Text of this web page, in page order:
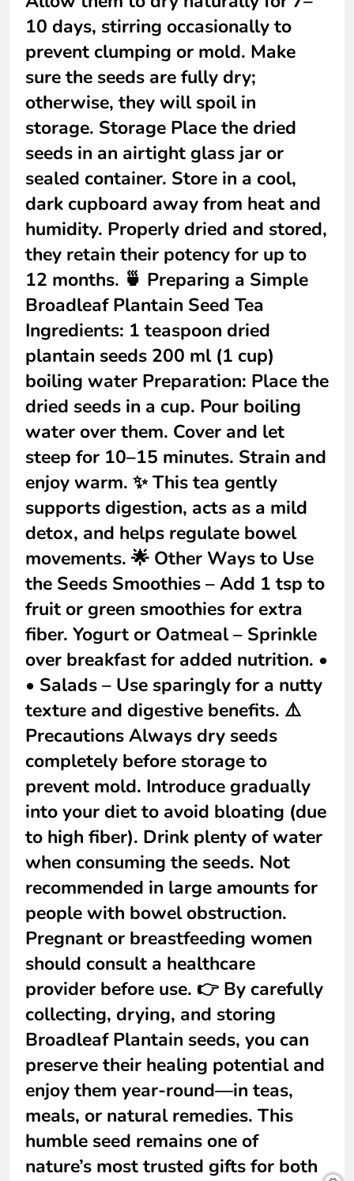
10 days, stirring occasionally to
prevent clumping or mold. Make
sure the seeds are fully dry;
otherwise, they will spoil in
storage. Storage Place the dried
seeds in an airtight glass jar or
sealed container. Store in a cool,
dark cupboard away from heat and
humidity. Properly dried and stored,
they retain their potency for up to
12 months. 🍵 Preparing a Simple
Broadleaf Plantain Seed Tea
Ingredients: 1 teaspoon dried
plantain seeds 200 ml (1 cup)
boiling water Preparation: Place the
dried seeds in a cup. Pour boiling
water over them. Cover and let
steep for 10–15 minutes. Strain and
enjoy warm. ✨ This tea gently
supports digestion, acts as a mild
detox, and helps regulate bowel
movements. 🌟 Other Ways to Use
the Seeds Smoothies – Add 1 tsp to
fruit or green smoothies for extra
fiber. Yogurt or Oatmeal – Sprinkle
over breakfast for added nutrition. •
• Salads – Use sparingly for a nutty
texture and digestive benefits. ⚠️
Precautions Always dry seeds
completely before storage to
prevent mold. Introduce gradually
into your diet to avoid bloating (due
to high fiber). Drink plenty of water
when consuming the seeds. Not
recommended in large amounts for
people with bowel obstruction.
Pregnant or breastfeeding women
should consult a healthcare
provider before use. 👉 By carefully
collecting, drying, and storing
Broadleaf Plantain seeds, you can
preserve their healing potential and
enjoy them year-round—in teas,
meals, or natural remedies. This
humble seed remains one of
nature’s most trusted gifts for both